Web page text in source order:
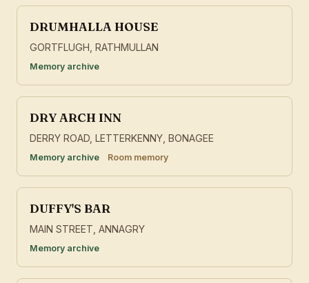
DRUMHALLA HOUSE
GORTFLUGH, RATHMULLAN
Memory archive
DRY ARCH INN
DERRY ROAD, LETTERKENNY, BONAGEE
Memory archive Room memory
DUFFY'S BAR
MAIN STREET, ANNAGRY
Memory archive